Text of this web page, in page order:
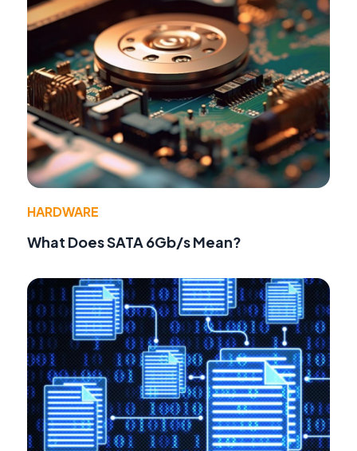
HARDWARE
What Does SATA 6Gb/s Mean?